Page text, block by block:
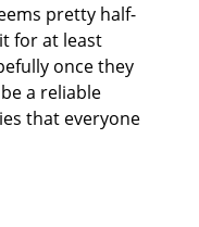
pretty half-
for at least
once they
a reliable
that everyone